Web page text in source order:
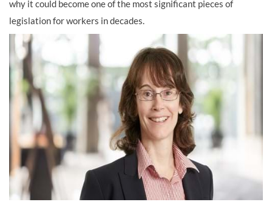
why it could become one of the most significant pieces of
legislation for workers in decades.